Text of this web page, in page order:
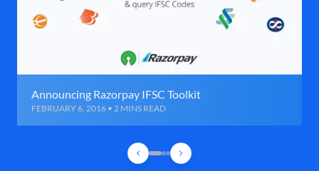
Announcing Razorpay IFSC Toolkit
FEBRUARY 6, 2016 • 2 MINS READ